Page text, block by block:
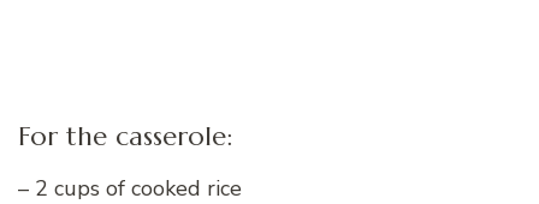
For the casserole:
– 2 cups of cooked rice